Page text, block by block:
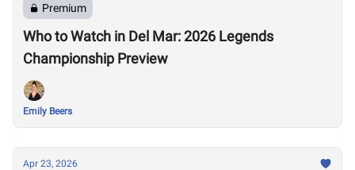
Premium
Who to Watch in Del Mar: 2026 Legends
Championship Preview
Emily Beers
Apr 23, 2026